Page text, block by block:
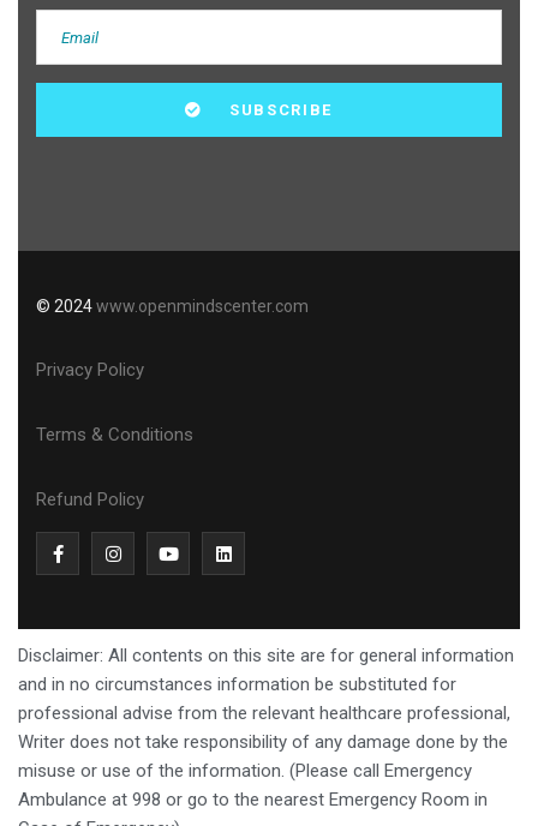
© 2024www.openmindscenter.com
Privacy Policy
Terms & Conditions
Refund Policy
Disclaimer: All contents on this site are for general information
and in no circumstances information be substituted for
professional advise from the relevant healthcare professional,
Writer does not take responsibility of any damage done by the
misuse or use of the information. (Please call Emergency
Ambulance at 998 or go to the nearest Emergency Room in